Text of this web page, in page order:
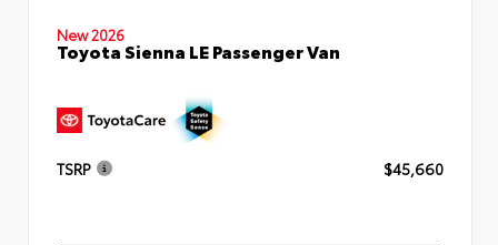
New 2026
Toyota Sienna LE Passenger Van
TSRP $45,660